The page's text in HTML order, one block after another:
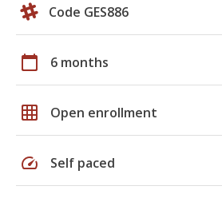
Code GES886
calendar_today 6 months
grid_on Open enrollment
speed Self paced